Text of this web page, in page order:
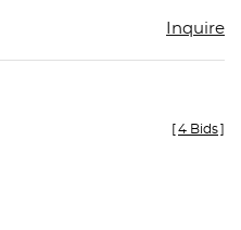
Inquire
[4 Bids]